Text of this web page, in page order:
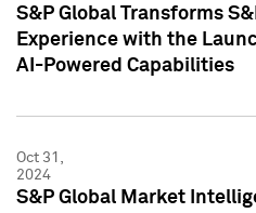
S&P Global Transforms
Experience with the
AI-Powered Capabilities
Oct 31,
2024
S&P Global Market